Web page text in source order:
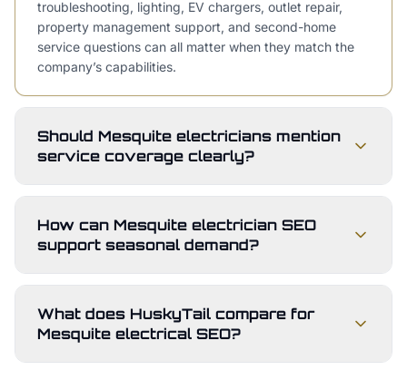
troubleshooting, lighting, EV chargers, outlet repair,
property management support, and second-home
service questions can all matter when they match the
company’s capabilities.
Should Mesquite electricians mention
service coverage clearly?
How can Mesquite electrician SEO
support seasonal demand?
What does HuskyTail compare for
Mesquite electrical SEO?